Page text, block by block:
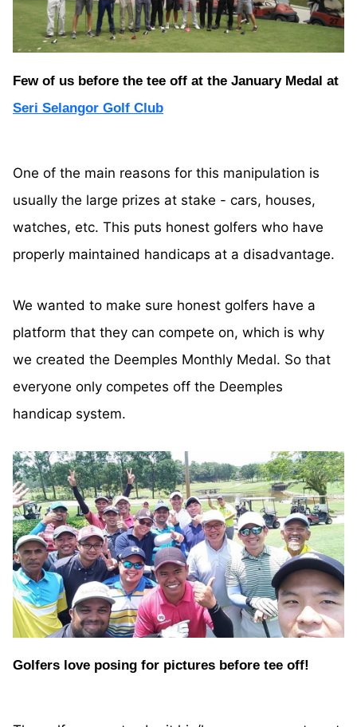
Few of us before the tee off at the January Medal at
Seri Selangor Golf Club
One of the main reasons for this manipulation is
usually the large prizes at stake - cars, houses,
watches, etc. This puts honest golfers who have
properly maintained handicaps at a disadvantage.
We wanted to make sure honest golfers have a
platform that they can compete on, which is why
we created the Deemples Monthly Medal. So that
everyone only competes off the Deemples
handicap system.
Golfers love posing for pictures before tee off!